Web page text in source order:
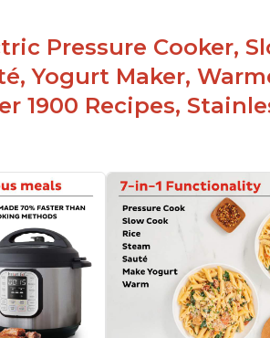
Pressure Cooker,
Yogurt Maker,
1900 Recipes,